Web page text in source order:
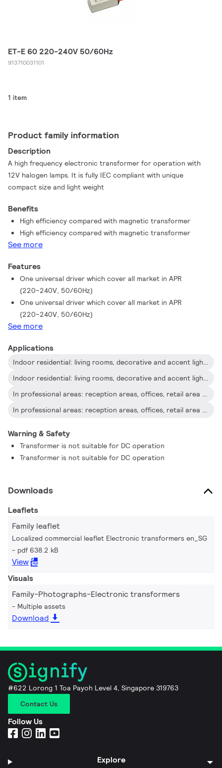
ET-E 60 220-240V 50/60Hz
913710031101
1 item
Product family information
Description
A high frequency electronic transformer for operation with
12V halogen lamps. It is fully IEC compliant with unique
compact size and light weight
Benefits
High efficiency compared with magnetic transformer
High efficiency compared with magnetic transformer
See more
Features
One universal driver which cover all market in APR
(220~240V, 50/60Hz)
One universal driver which cover all market in APR
(220~240V, 50/60Hz)
See more
Applications
Indoor residential: living rooms, decorative and accent lighting
Indoor residential: living rooms, decorative and accent lighting
In professional areas: reception areas, offices, retail area and exhibition rooms
In professional areas: reception areas, offices, retail area and exhibition rooms
Warning & Safety
Transformer is not suitable for DC operation
Transformer is not suitable for DC operation
Downloads
Leaflets
Family leaflet
Localized commercial leaflet Electronic transformers en_SG
pdf 638.2 kB
View
Visuals
Family-Photographs-Electronic transformers
Multiple assets
Download
#622 Lorong 1 Toa Payoh Level 4, Singapore 319763
Contact Us
Follow Us
Explore